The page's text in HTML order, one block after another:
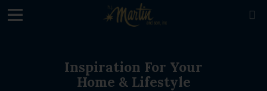

Inspiration For Your
Home & Lifestyle
loading